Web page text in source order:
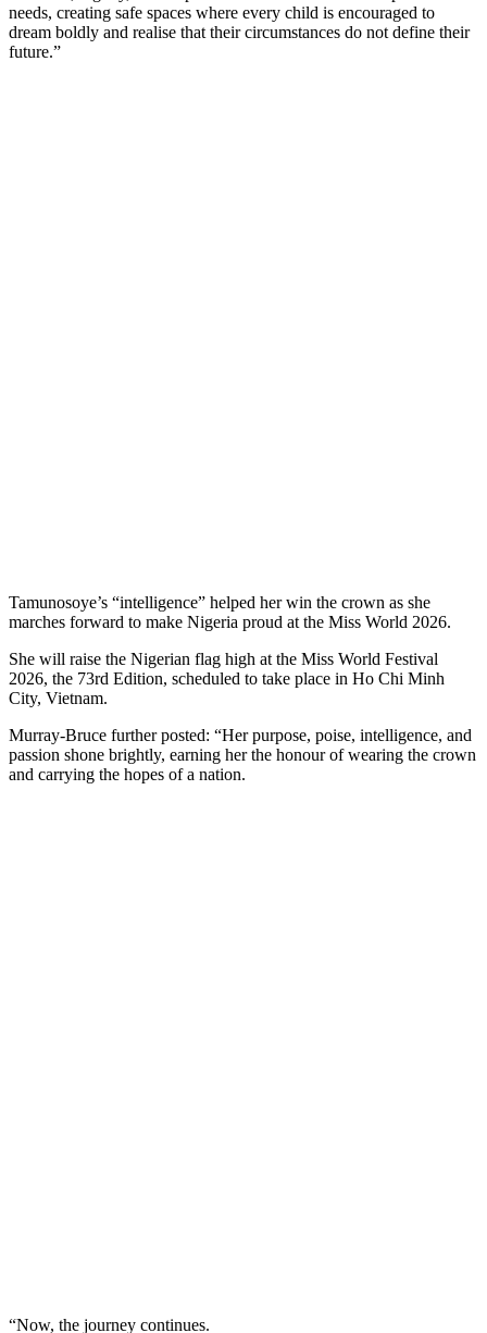
needs, creating safe spaces where every child is encouraged to
dream boldly and realise that their circumstances do not define their
future.”
Tamunosoye’s “intelligence” helped her win the crown as she
marches forward to make Nigeria proud at the Miss World 2026.
She will raise the Nigerian flag high at the Miss World Festival
2026, the 73rd Edition, scheduled to take place in Ho Chi Minh
City, Vietnam.
Murray-Bruce further posted: “Her purpose, poise, intelligence, and
passion shone brightly, earning her the honour of wearing the crown
and carrying the hopes of a nation.
“Now, the journey continues.